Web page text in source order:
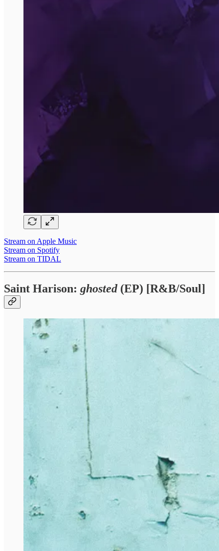
Stream on Apple Music
Stream on Spotify
Stream on TIDAL
Saint Harison: ghosted(EP) [R&B/Soul]